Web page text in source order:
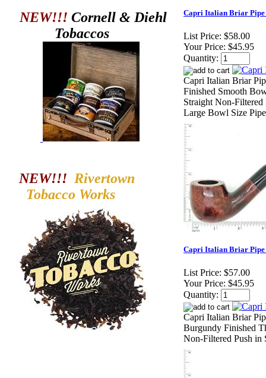
NEW!!! Cornell & Diehl
Tobaccos
NEW!!! Rivertown
Tobacco Works
Capri Italian Briar Pipe
List Price: $58.00
Your Price: $45.95
Quantity:
Capri Italian Briar
Finished Smooth
Straight Non-Filtered
Large Bowl Size Pipe
Capri Italian Briar Pipe
List Price: $57.00
Your Price: $45.95
Quantity:
Capri Italian Briar
Burgundy Finished
Non-Filtered Push in